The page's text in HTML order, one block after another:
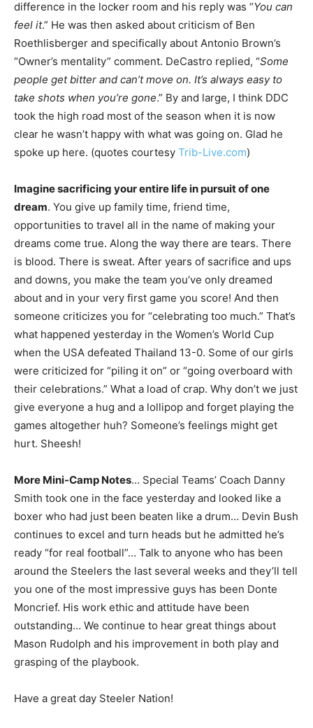
difference in the locker room and his reply was “You can
feel it.” He was then asked about criticism of Ben
Roethlisberger and specifically about Antonio Brown’s
“Owner’s mentality” comment. DeCastro replied, “Some
people get bitter and can’t move on. It’s always easy to
take shots when you’re gone.” By and large, I think DDC
took the high road most of the season when it is now
clear he wasn’t happy with what was going on. Glad he
spoke up here. (quotes courtesy Trib-Live.com)
Imagine sacrificing your entire life in pursuit of one
dream. You give up family time, friend time,
opportunities to travel all in the name of making your
dreams come true. Along the way there are tears. There
is blood. There is sweat. After years of sacrifice and ups
and downs, you make the team you’ve only dreamed
about and in your very first game you score! And then
someone criticizes you for “celebrating too much.” That’s
what happened yesterday in the Women’s World Cup
when the USA defeated Thailand 13-0. Some of our girls
were criticized for “piling it on” or “going overboard with
their celebrations.” What a load of crap. Why don’t we just
give everyone a hug and a lollipop and forget playing the
games altogether huh? Someone’s feelings might get
hurt. Sheesh!
More Mini-Camp Notes… Special Teams’ Coach Danny
Smith took one in the face yesterday and looked like a
boxer who had just been beaten like a drum… Devin Bush
continues to excel and turn heads but he admitted he’s
ready “for real football”… Talk to anyone who has been
around the Steelers the last several weeks and they’ll tell
you one of the most impressive guys has been Donte
Moncrief. His work ethic and attitude have been
outstanding… We continue to hear great things about
Mason Rudolph and his improvement in both play and
grasping of the playbook.
Have a great day Steeler Nation!